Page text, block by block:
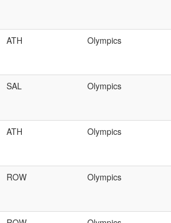
ATH Olympics
SAL Olympics
ATH Olympics
ROW Olympics